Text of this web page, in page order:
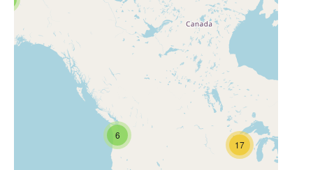
6
17